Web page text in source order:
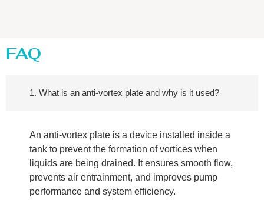
FAQ
1. What is an anti-vortex plate and why is it used?
An anti-vortex plate is a device installed inside a
tank to prevent the formation of vortices when
liquids are being drained. It ensures smooth flow,
prevents air entrainment, and improves pump
performance and system efficiency.